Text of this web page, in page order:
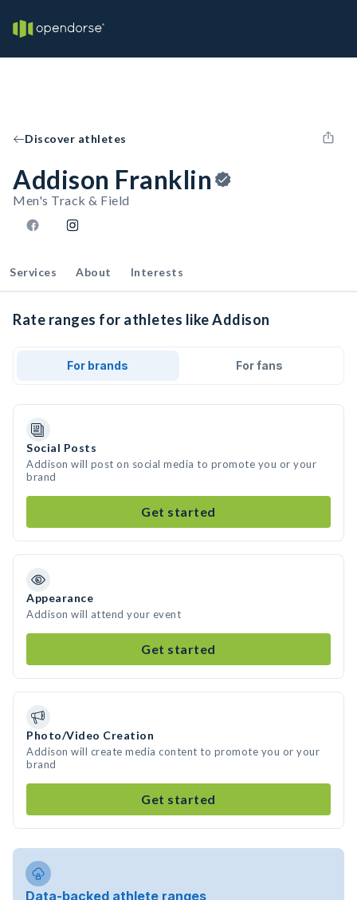
Discover athletes
Addison Franklin
Men's Track & Field
Services About Interests
Rate ranges for athletes like Addison
For brands For fans
Social Posts
Addison will post on social media to promote you or your
brand
Get started
Appearance
Addison will attend your event
Get started
Photo/Video Creation
Addison will create media content to promote you or your
brand
Get started
Data-backed athlete ranges